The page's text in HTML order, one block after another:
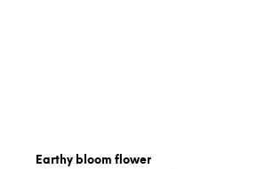
Earthy bloom flower